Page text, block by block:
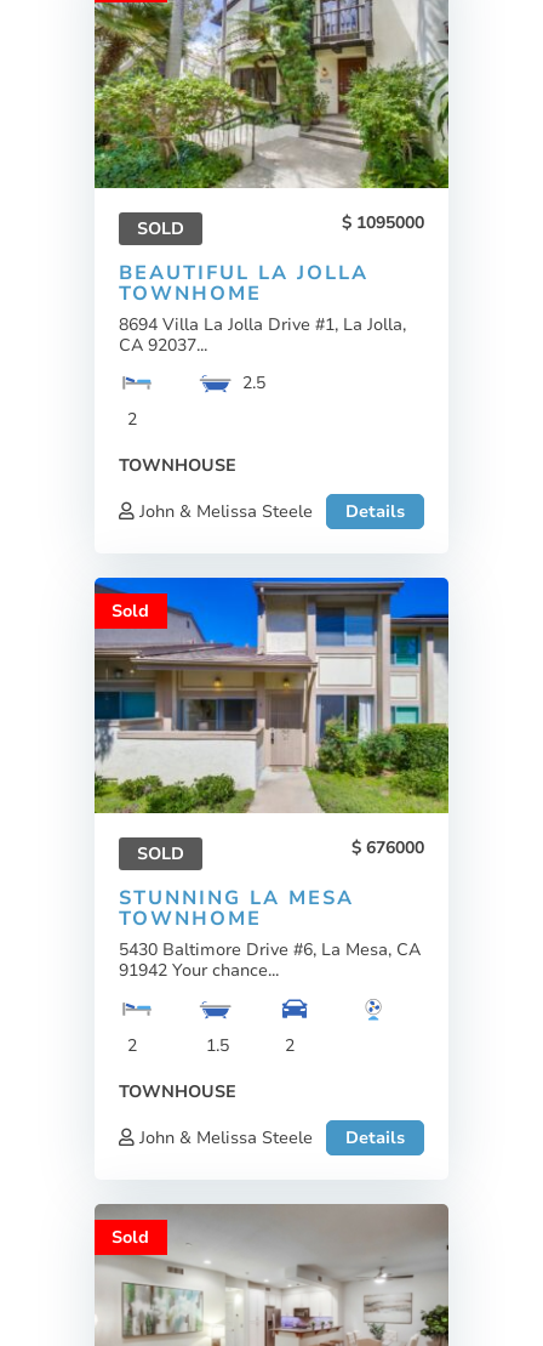
SOLD 1095000
BEAUTIFUL LA JOLLA
TOWNHOME
8694 Villa La Jolla Drive #1, La Jolla,
CA 92037...
2
2.5
TOWNHOUSE
John & Melissa Steele
Details
Sold
SOLD 676000
STUNNING LA MESA
TOWNHOME
5430 Baltimore Drive #6, La Mesa, CA
91942 Your chance...
2 1.5
2
TOWNHOUSE
John & Melissa Steele
Details
Sold